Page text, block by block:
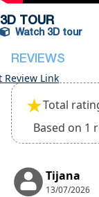
3D TOUR
Watch 3D tour
REVIEWS
Review Link
★Total
Based on 1
Tijana
13/07/2026